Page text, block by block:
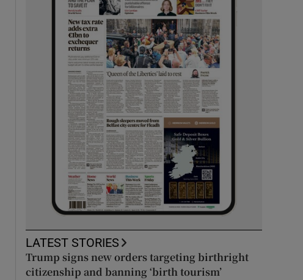
LATEST STORIES
Trump signs new orders targeting birthright
citizenship and banning ‘birth tourism’